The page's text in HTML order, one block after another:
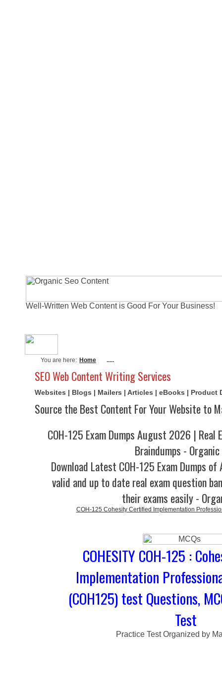
Well-Written Web Content is Good For Your Business!
You are here: Home .....
SEO Web Content Writing Services
Websites | Blogs | Mailers | Articles | eBooks | Product
Source the Best Content For Your Website to
COH-125 Exam Dumps August 2026 | Real
Braindumps - Organic
Download Latest COH-125 Exam Dumps
valid and up to date real exam question
their exams easily -
COH-125 Cohesity Certified Implementation
COHESITY COH-125 :
Implementation
(COH125) test Questions,
Test
Practice Test Organized by